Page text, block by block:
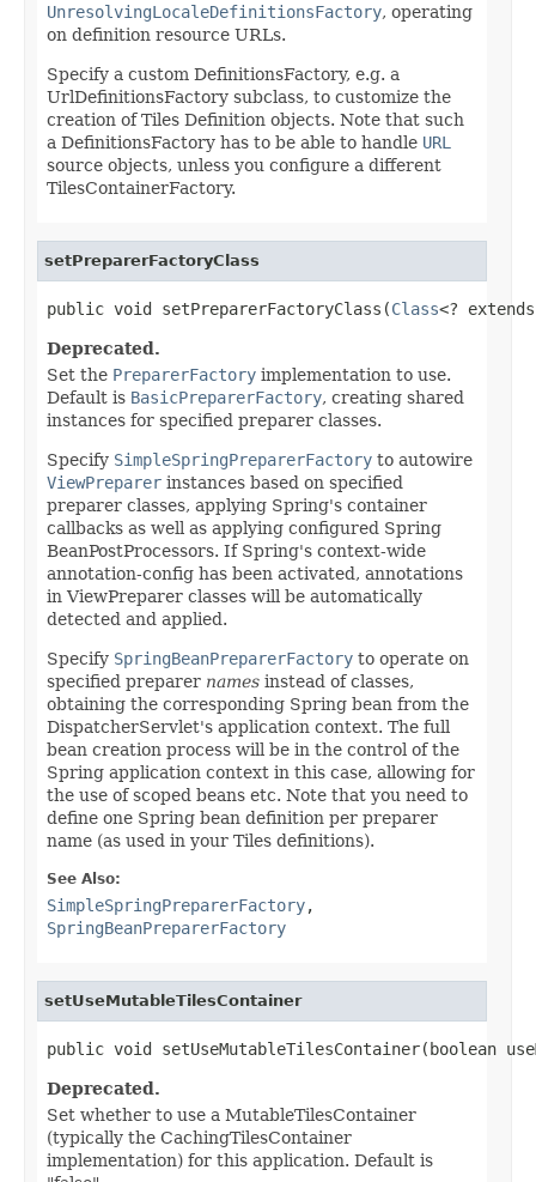
UnresolvingLocaleDefinitionsFactory, operating
on definition resource URLs.
Specify a custom DefinitionsFactory, e.g. a
UrlDefinitionsFactory subclass, to customize the
creation of Tiles Definition objects. Note that such
a DefinitionsFactory has to be able to handle URL
source objects, unless you configure a different
TilesContainerFactory.
setPreparerFactoryClass
public void setPreparerFactoryClass(Class<?
Deprecated.
Set the PreparerFactory implementation to use.
Default is BasicPreparerFactory, creating shared
instances for specified preparer classes.
Specify SimpleSpringPreparerFactory to autowire
ViewPreparer instances based on specified
preparer classes, applying Spring's container
callbacks as well as applying configured Spring
BeanPostProcessors. If Spring's context-wide
annotation-config has been activated, annotations
in ViewPreparer classes will be automatically
detected and applied.
Specify SpringBeanPreparerFactory to operate on
specified preparer names instead of classes,
obtaining the corresponding Spring bean from the
DispatcherServlet's application context. The full
bean creation process will be in the control of the
Spring application context in this case, allowing for
the use of scoped beans etc. Note that you need to
define one Spring bean definition per preparer
name (as used in your Tiles definitions).
See Also:
SimpleSpringPreparerFactory,
SpringBeanPreparerFactory
setUseMutableTilesContainer
public void setUseMutableTilesContainer(boolean
Deprecated.
Set whether to use a MutableTilesContainer
(typically the CachingTilesContainer
implementation) for this application. Default is